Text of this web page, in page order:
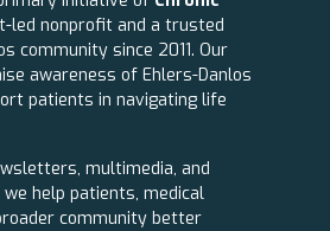
led nonprofit and a trusted
community since 2011. Our
awareness of Ehlers-Danlos
patients in navigating life
multimedia, and
help patients, medical
community better